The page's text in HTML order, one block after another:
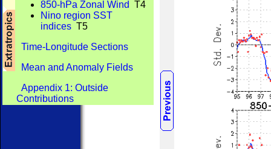
850-hPa Zonal Wind T4
Nino region SST
indices T5
Time-Longitude Sections
Mean and Anomaly Fields
Appendix 1: Outside
Contributions